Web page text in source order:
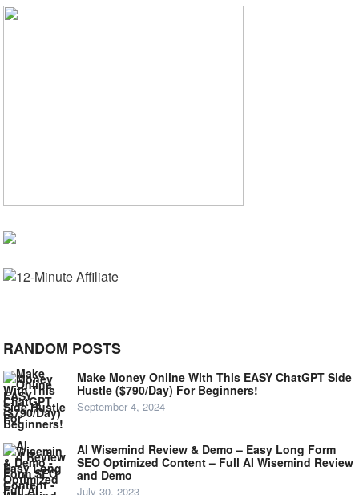
RANDOM POSTS
Make Money Online With This EASY ChatGPT Side
Hustle ($790/Day) For Beginners!
September 4, 2024
AI Wisemind Review & Demo – Easy Long Form
SEO Optimized Content – Full AI Wisemind Review
and Demo
July 30, 2023